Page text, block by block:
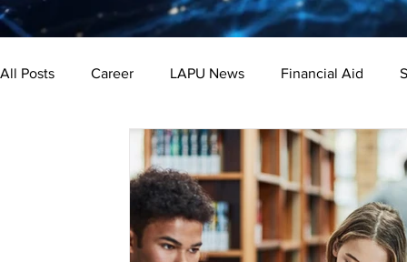
All Posts Career LAPU News Financial Aid
Business Public Administration
Bachelor's Degree Public Health Master's Degree